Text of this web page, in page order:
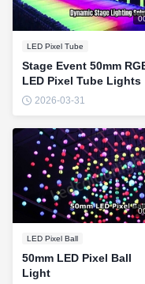
LED Pixel Tube
Stage Event 50mm
LED Pixel Tube Lights
2026-03-31
LED Pixel Ball
50mm LED Pixel Ball
Light